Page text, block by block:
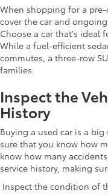
When shopping for a
cover the car and
Choose a car that's ideal
While a fuel-efficient
commutes, a three-row
families.
Inspect the
History
Buying a used car is a
sure that you know how
know how many
service history, making
Inspect the condition of